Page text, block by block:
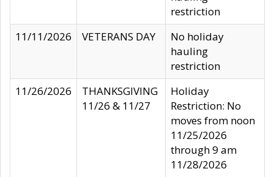
restriction
11/11/2026
VETERANS DAY
No holiday
hauling
restriction
11/26/2026
THANKSGIVING
11/26 & 11/27
Holiday
Restriction: No
moves from noon
11/25/2026
through 9 am
11/28/2026